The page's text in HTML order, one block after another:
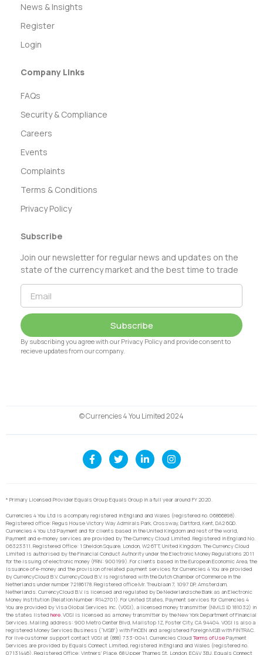
News & Insights
Register
Login
Company Links
FAQs
Security & Compliance
Careers
Events
Complaints
Terms & Conditions
Privacy Policy
Subscribe
Join our newsletter for regular news and updates on the
state of the currency market and the best time to trade
Subscribe
By subscribing you agree with our Privacy Policy and provide consent to
recieve updates from our company.
© Currencies 4 You Limited 2024
* Primary Licensed Provider Equals Group Equals Group in a full year around FY 2020.
Currencies 4 You Ltd is a company registered in England and Wales (registered no. 06866898).
Registered office: Regus House Victory Way Admirals Park, Crossway, Dartford, Kent, DA2 6QD.
Currencies 4 You Ltd Payment and for clients based in the United Kingdom and rest of the world,
Payment and e-money services are provided by The Currency Cloud Limited. Registered in England No.
06323311. Registered Office: 1 Sheldon Square, London, W2 6TT, United Kingdom. The Currency Cloud
Limited is authorised by the Financial Conduct Authority under the Electronic Money Regulations 2011
for the issuing of electronic money (FRN: 900199). For clients based in the European Economic Area, the
issuance of e-money and the provision of related payment services for Currencies 4 You are provided
by CurrencyCloud B.V. CurrencyCoud B.V. is registered with the Dutch Chamber of Commerce in the
Netherlands under number 72186178. Registered office Mr. Treublaan 7, 1097 DP, Amsterdam,
Netherlands. CurrencyCloud B.V. is licensed and regulated by De Nederlandsche Bank as an Electronic
Money Institution (Relation Number: R142701). For United States, Payment services for Currencies 4
You are provided by Visa Global Services Inc. (VGSI), a licensed money transmitter (NMLS ID 181032) in
the states listed here. VGSI is licensed as a money transmitter by the New York Department of Financial
Services. Mailing address: 900 Metro Center Blvd, Mailstop 1Z, Foster City, CA 94404. VGSI is also a
registered Money Services Business (“MSB”) with FinCEN and a registered Foreign MSB with FINTRAC.
For live customer support contact VGSI at (888) 733-0041. Currencies Cloud Terms of UsePayment
Services are provided by Equals Connect Limited, registered in England and Wales (registered no.
07131446). Registered Office: Vintners’ Place, 68 Upper Thames St, London, EC4V 3BJ. Equals Connect